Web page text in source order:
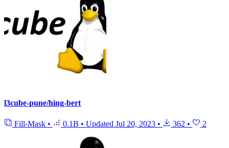
l3cube-pune/hing-bert
Fill-Mask • 0.1B • Updated Jul 20, 2023 • 362 • 2